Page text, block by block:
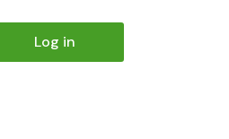
Log in